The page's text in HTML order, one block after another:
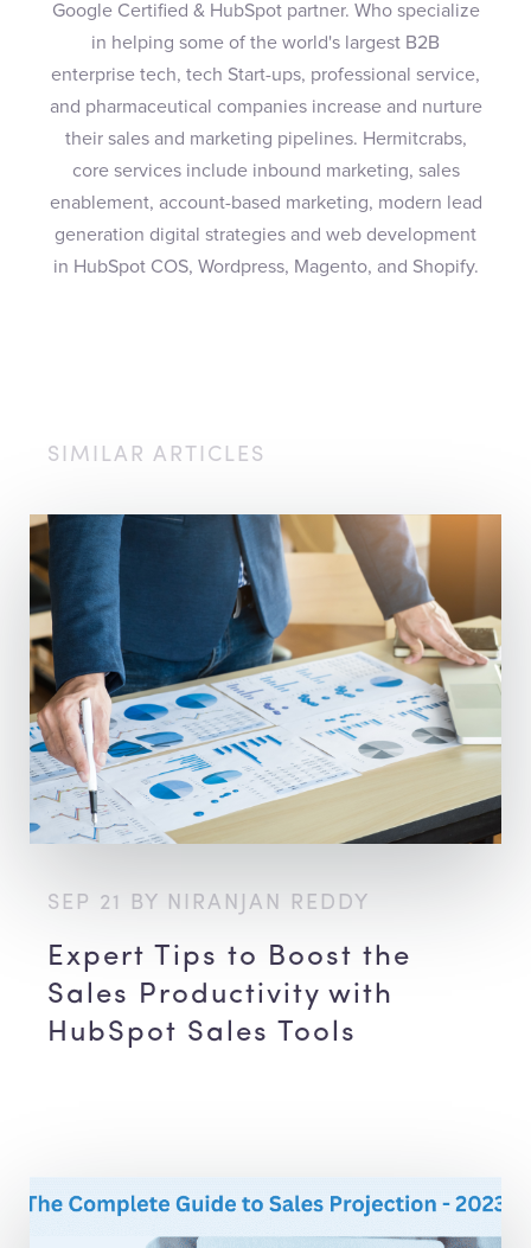
Google Certified & HubSpot partner. Who specialize
in helping some of the world's largest B2B
enterprise tech, tech Start-ups, professional service,
and pharmaceutical companies increase and nurture
their sales and marketing pipelines. Hermitcrabs,
core services include inbound marketing, sales
enablement, account-based marketing, modern lead
generation digital strategies and web development
in HubSpot COS, Wordpress, Magento, and Shopify.
SIMILAR ARTICLES
SEP 21 BY NIRANJAN REDDY
Expert Tips to Boost the
Sales Productivity with
HubSpot Sales Tools